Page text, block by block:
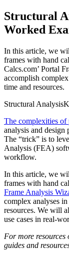
Structural
Worked
In this article, we
frames with hand
Calcs.com’ Portal
accomplish
time and resources.
Structural Analysis
The complexities of
analysis and design
The “trick” is to
Analysis (FEA)
workflow.
In this article, we
frames with hand
Frame Analysis
complex analyses
resources. We will
use cases in real-
For more resources
guides and